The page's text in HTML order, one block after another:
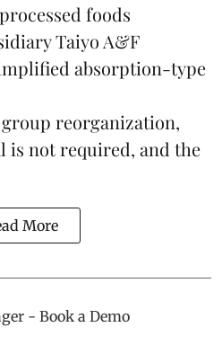
foods
Taiyo A&F
absorption-type
reorganization,
is not required, and the
More